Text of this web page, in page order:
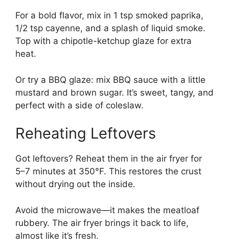
For a bold flavor, mix in 1 tsp smoked paprika,
1/2 tsp cayenne, and a splash of liquid smoke.
Top with a chipotle-ketchup glaze for extra
heat.
Or try a BBQ glaze: mix BBQ sauce with a little
mustard and brown sugar. It’s sweet, tangy, and
perfect with a side of coleslaw.
Reheating Leftovers
Got leftovers? Reheat them in the air fryer for
5–7 minutes at 350°F. This restores the crust
without drying out the inside.
Avoid the microwave—it makes the meatloaf
rubbery. The air fryer brings it back to life,
almost like it’s fresh.